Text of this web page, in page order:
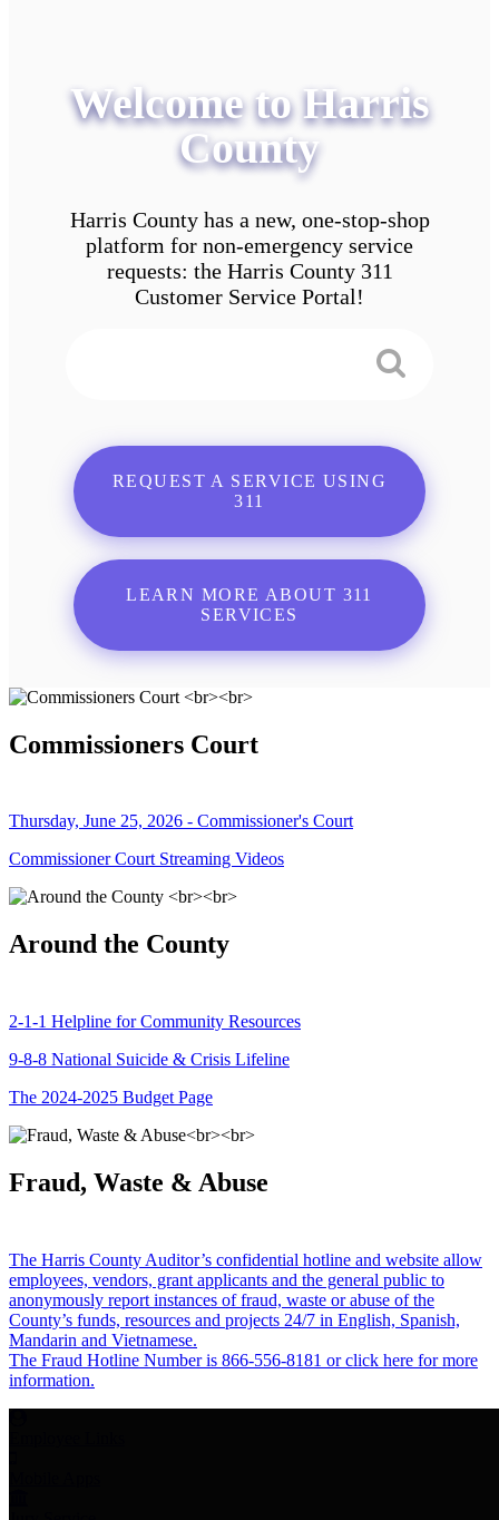
Welcome to Harris
County
Harris County has a new, one-stop-shop
platform for non-emergency service
requests: the Harris County 311
Customer Service Portal!
REQUEST A SERVICE USING
311
LEARN MORE ABOUT 311
SERVICES
Commissioners Court
Thursday, June 25, 2026 - Commissioner's Court
Commissioner Court Streaming Videos
Around the County
2-1-1 Helpline for Community Resources
9-8-8 National Suicide & Crisis Lifeline
The 2024-2025 Budget Page
Fraud, Waste & Abuse
The Harris County Auditor’s confidential hotline and website allow
employees, vendors, grant applicants and the general public to
anonymously report instances of fraud, waste or abuse of the
County’s funds, resources and projects 24/7 in English, Spanish,
Mandarin and Vietnamese.
The Fraud Hotline Number is 866-556-8181 or click here for more
information.